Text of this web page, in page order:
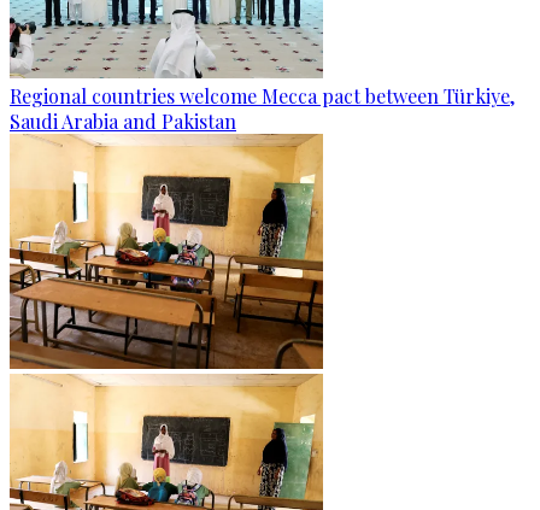
Regional countries welcome Mecca pact between Türkiye,
Saudi Arabia and Pakistan